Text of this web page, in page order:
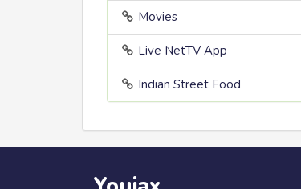
Movies
Live NetTV App
Indian Street Food